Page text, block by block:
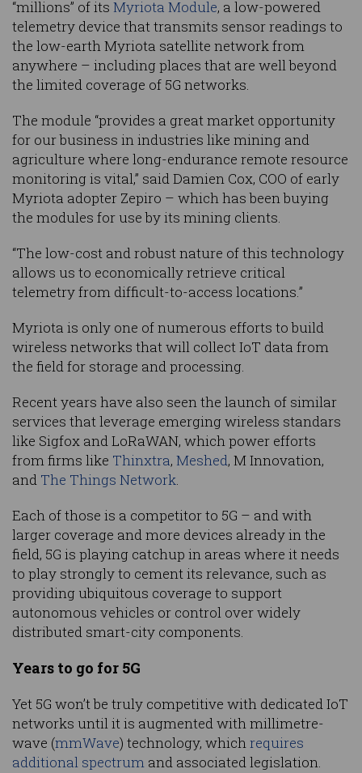
“millions” of its Myriota Module, a low-powered
telemetry device that transmits sensor readings to
the low-earth Myriota satellite network from
anywhere – including places that are well beyond
the limited coverage of 5G networks.
The module “provides a great market opportunity
for our business in industries like mining and
agriculture where long-endurance remote resource
monitoring is vital,” said Damien Cox, COO of early
Myriota adopter Zepiro – which has been buying
the modules for use by its mining clients.
“The low-cost and robust nature of this technology
allows us to economically retrieve critical
telemetry from difficult-to-access locations.”
Myriota is only one of numerous efforts to build
wireless networks that will collect IoT data from
the field for storage and processing.
Recent years have also seen the launch of similar
services that leverage emerging wireless standars
like Sigfox and LoRaWAN, which power efforts
from firms like Thinxtra, Meshed, M Innovation,
and The Things Network.
Each of those is a competitor to 5G – and with
larger coverage and more devices already in the
field, 5G is playing catchup in areas where it needs
to play strongly to cement its relevance, such as
providing ubiquitous coverage to support
autonomous vehicles or control over widely
distributed smart-city components.
Years to go for 5G
Yet 5G won’t be truly competitive with dedicated IoT
networks until it is augmented with millimetre-
wave (mmWave) technology, whichrequires
additional spectrum and associated legislation.